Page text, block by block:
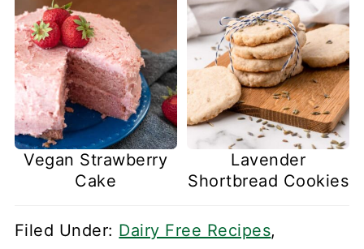
Vegan Strawberry
Cake
Lavender
Shortbread Cookies
Filed Under: Dairy Free Recipes,